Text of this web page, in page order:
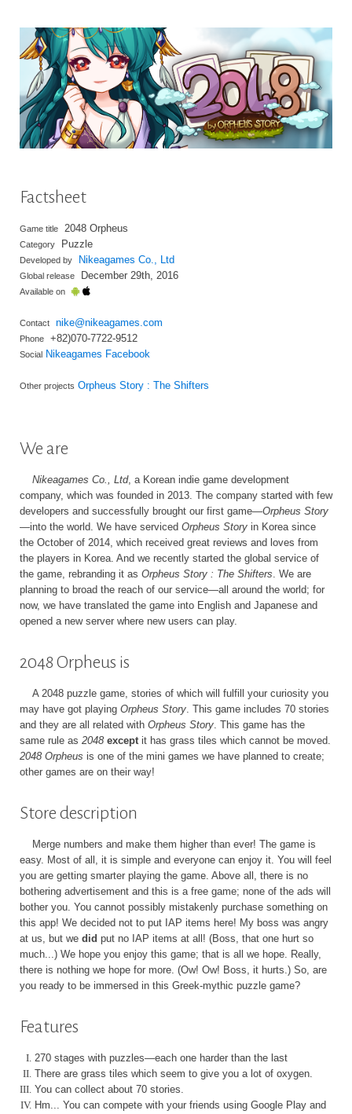
Factsheet
Game title 2048 Orpheus
Category Puzzle
Developed by Nikeagames Co., Ltd
Global release December 29th, 2016
Available on
Contact nike@nikeagames.com
Phone +82)070-7722-9512
Social Nikeagames Facebook
Other projects Orpheus Story : The Shifters
We are
Nikeagames Co., Ltd, a Korean indie game development
company, which was founded in 2013. The company started with few
developers and successfully brought our first game—Orpheus Story
—into the world. We have serviced Orpheus Story in Korea since
the October of 2014, which received great reviews and loves from
the players in Korea. And we recently started the global service of
the game, rebranding it as Orpheus Story : The Shifters . We are
planning to broad the reach of our service—all around the world; for
now, we have translated the game into English and Japanese and
opened a new server where new users can play.
2048 Orpheus is
A 2048 puzzle game, stories of which will fulfill your curiosity you
may have got playing Orpheus Story . This game includes 70 stories
and they are all related with Orpheus Story . This game has the
same rule as 2048 except it has grass tiles which cannot be moved.
2048 Orpheus is one of the mini games we have planned to create;
other games are on their way!
Store description
Merge numbers and make them higher than ever! The game is
easy. Most of all, it is simple and everyone can enjoy it. You will feel
you are getting smarter playing the game. Above all, there is no
bothering advertisement and this is a free game; none of the ads will
bother you. You cannot possibly mistakenly purchase something on
this app! We decided not to put IAP items here! My boss was angry
at us, but we did put no IAP items at all! (Boss, that one hurt so
much...) We hope you enjoy this game; that is all we hope. Really,
there is nothing we hope for more. (Ow! Ow! Boss, it hurts.) So, are
you ready to be immersed in this Greek-mythic puzzle game?
Features
I. 270 stages with puzzles—each one harder than the last
II. There are grass tiles which seem to give you a lot of oxygen.
III. You can collect about 70 stories.
IV. Hm... You can compete with your friends using Google Play and